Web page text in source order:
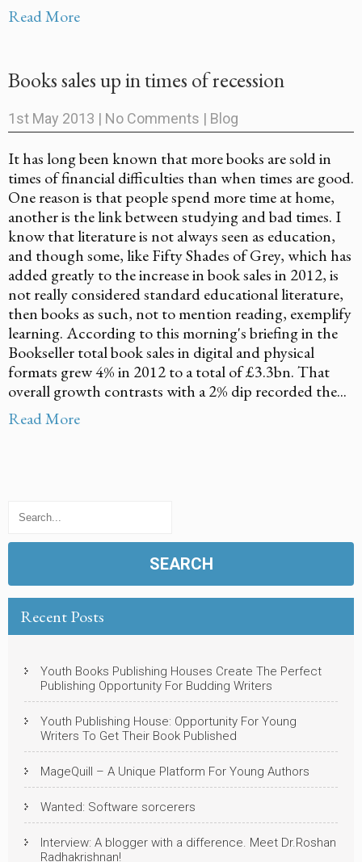
Read More
Books sales up in times of recession
1st May 2013 | No Comments | Blog
It has long been known that more books are sold in
times of financial difficulties than when times are good.
One reason is that people spend more time at home,
another is the link between studying and bad times. I
know that literature is not always seen as education,
and though some, like Fifty Shades of Grey, which has
added greatly to the increase in book sales in 2012, is
not really considered standard educational literature,
then books as such, not to mention reading, exemplify
learning. According to this morning's briefing in the
Bookseller total book sales in digital and physical
formats grew 4% in 2012 to a total of £3.3bn. That
overall growth contrasts with a 2% dip recorded the...
Read More
Recent Posts
Youth Books Publishing Houses Create The Perfect
Publishing Opportunity For Budding Writers
Youth Publishing House: Opportunity For Young
Writers To Get Their Book Published
MageQuill – A Unique Platform For Young Authors
Wanted: Software sorcerers
Interview: A blogger with a difference. Meet Dr.Roshan
Radhakrishnan!